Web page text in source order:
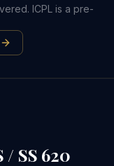
ICPL is a pre-
/ SS 620